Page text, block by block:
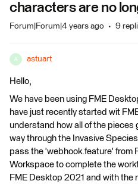
characters are no
Forum|Forum|4 years ago 9
A astuart
Hello,
We have been using FME
have just recently started wit
understand how all of the pieces
way through the Invasive
pass the 'webhook.feature' from
Workspace to complete the
FME Desktop 2021 and with the